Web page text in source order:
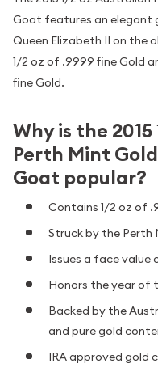
Goat features an elegant
Queen Elizabeth II on the
1/2 oz of .9999 fine Gold
fine Gold.
Why is the
Perth Mint
Goat popular?
Contains 1/2 oz of
Struck by the Perth
Issues a face value
Honors the year of
Backed by the
and pure gold
IRA approved gold